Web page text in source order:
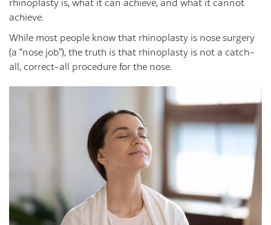
rhinoplasty is, what it can achieve, and what it cannot
achieve.
While most people know that rhinoplasty is nose surgery
(a “nose job”), the truth is that rhinoplasty is not a catch-
all, correct-all procedure for the nose.